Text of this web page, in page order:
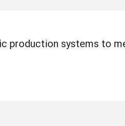
production systems to